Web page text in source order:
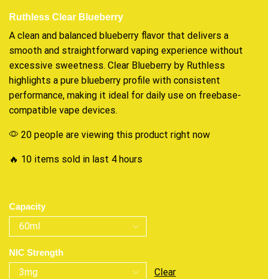
Ruthless Clear Blueberry
A clean and balanced blueberry flavor that delivers a
smooth and straightforward vaping experience without
excessive sweetness. Clear Blueberry by Ruthless
highlights a pure blueberry profile with consistent
performance, making it ideal for daily use on freebase-
compatible vape devices.
20 people are viewing this product right now
🔥 10 items sold in last 4 hours
Capacity
NIC Strength
Clear